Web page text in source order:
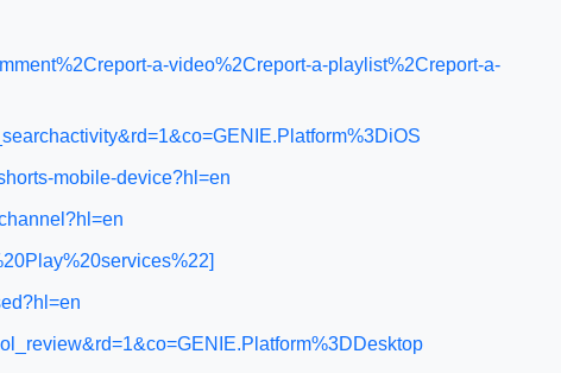
a-video%2Creport-a-playlist%2Creport-a-
mobile-device?hl=en